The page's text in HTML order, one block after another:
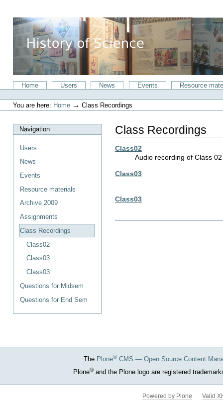
content.
navigation
SectionsHome Users News Events
Resource
Personal
tools
You are here: Home → Class Recordings
Navigation
Users
News
Events
Resource materials
Archive 2009
Assignments
Class Recordings
Class02
Class03
Class03
Questions for Midsem
Questions for End Sem
Class Recordings
Class02
Audio recording of Class
Class03
Class03
The Plone® CMS — Open Source Content
Plone® and the Plone logo are registered
Powered by Plone Valid